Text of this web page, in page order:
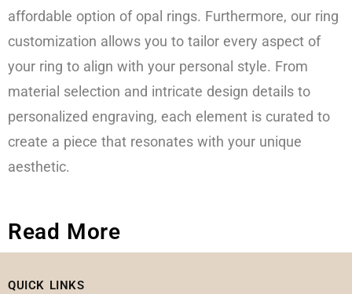
affordable option of opal rings. Furthermore, our ring
customization allows you to tailor every aspect of
your ring to align with your personal style. From
material selection and intricate design details to
personalized engraving, each element is curated to
create a piece that resonates with your unique
aesthetic.
Read More
QUICK LINKS